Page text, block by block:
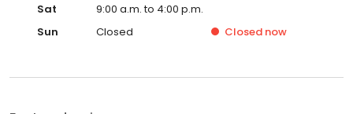
Sat
9:00 a.m. to 4:00 p.m.
Sun
Closed Closed now